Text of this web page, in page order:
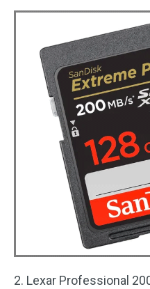
2. Lexar Professional